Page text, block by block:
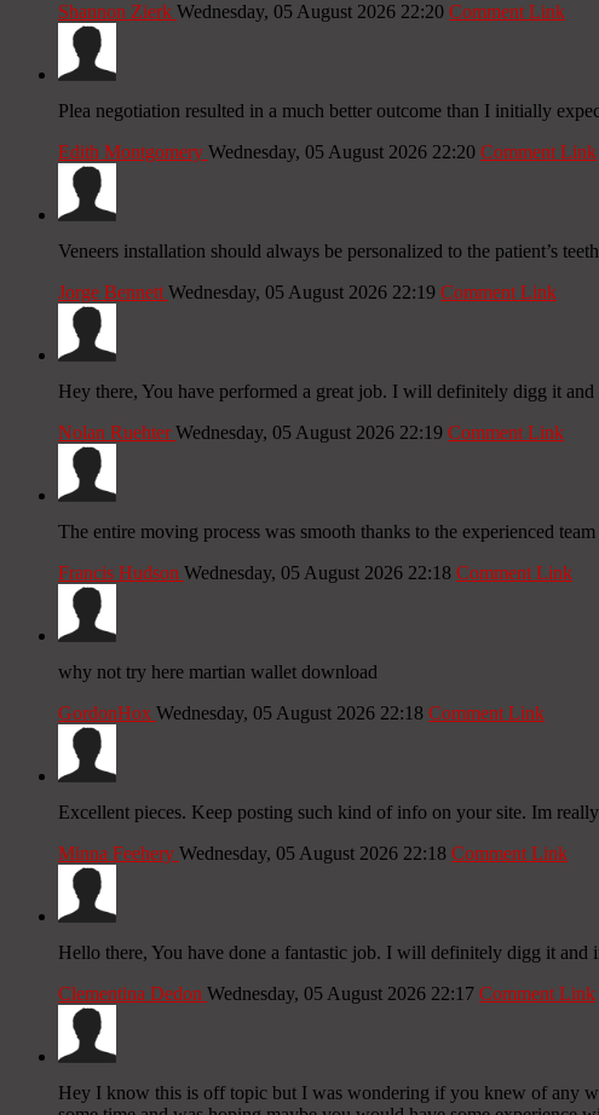
Shannon Zierk Wednesday, 05 August 2026 22:20 Comment Link
Plea negotiation resulted in a much better outcome than I initially
Edith Montgomery Wednesday, 05 August 2026 22:20 Comment Link
Veneers installation should always be personalized to the patient’s
Jorge Bennett Wednesday, 05 August 2026 22:19 Comment Link
Hey there, You have performed a great job. I will definitely digg it
Nolan RuehterWednesday, 05 August 2026 22:19 Comment Link
The entire moving process was smooth thanks to the experienced
Francis Hudson Wednesday, 05 August 2026 22:18 Comment Link
why not try here martian wallet download
GordonHox Wednesday, 05 August 2026 22:18 Comment Link
Excellent pieces. Keep posting such kind of info on your site. Im
Minna Feehery Wednesday, 05 August 2026 22:18 Comment Link
Hello there, You have done a fantastic job. I will definitely digg it
Clementina Dedon Wednesday, 05 August 2026 22:17 Comment Link
Hey I know this is off topic but I was wondering if you knew of any